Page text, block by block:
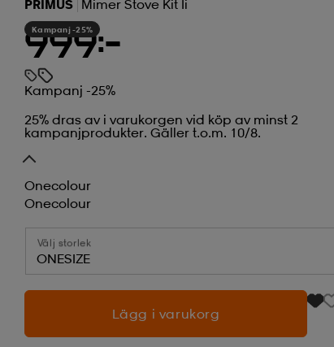
PRIMUS Mimer Stove Kit Ii
Kampanj -25%
999:-
Kampanj -25%
25% dras av i varukorgen vid köp av minst 2
kampanjprodukter. Gäller t.o.m. 10/8.
Onecolour
Onecolour
Välj storlek
ONESIZE
Lägg i varukorg